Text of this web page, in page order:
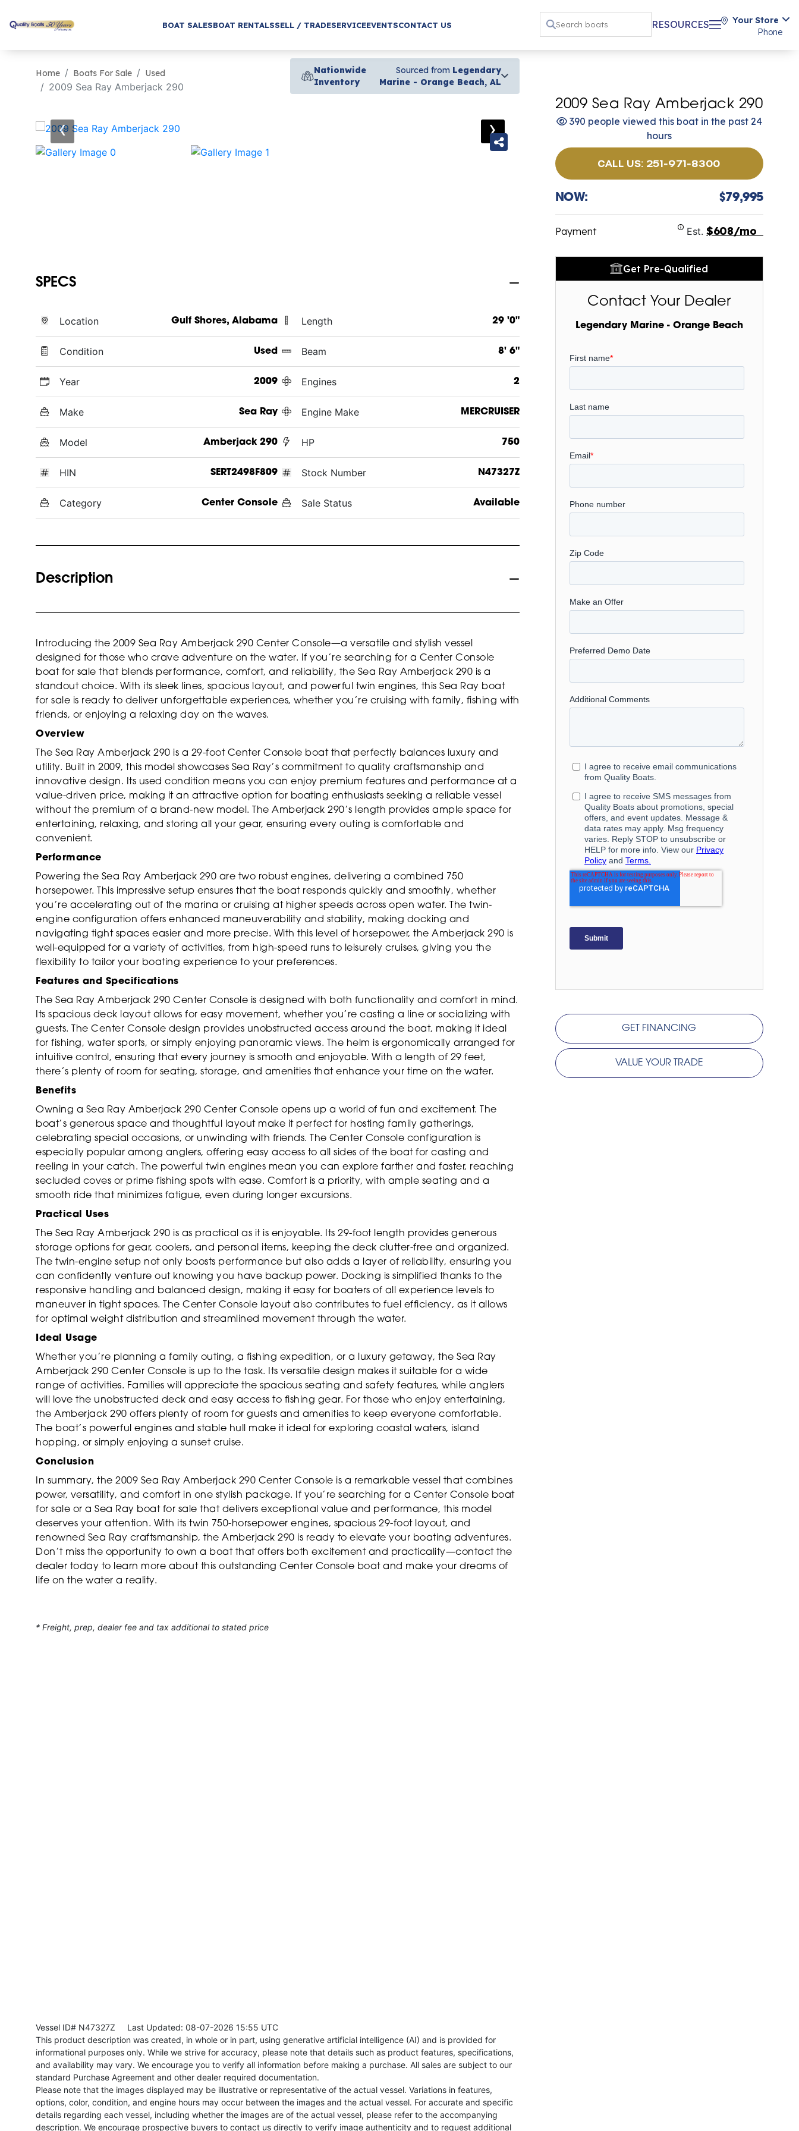
BOAT SALESBOAT RENTALSSELL / TRADESERVICEEVENTSCONTACT US RESOURCES
Your Store
Phone
Home Boats For Sale Used
2009 Sea Ray Amberjack 290
Nationwide
Inventory
Sourced from Legendary
Marine - Orange Beach, AL
‹ ›
SPECS
Location Gulf Shores, Alabama
Condition Used
Year 2009
Make Sea Ray
Model Amberjack 290
HIN SERT2498F809
Category Center Console
Length 29 '0"
Beam 8' 6"
Engines 2
Engine Make MERCRUISER
HP 750
Stock Number N47327Z
Sale Status Available
Description
Introducing the 2009 Sea Ray Amberjack 290 Center Console—a versatile and stylish vessel
designed for those who crave adventure on the water. If you’re searching for a Center Console
boat for sale that blends performance, comfort, and reliability, the Sea Ray Amberjack 290 is a
standout choice. With its sleek lines, spacious layout, and powerful twin engines, this Sea Ray boat
for sale is ready to deliver unforgettable experiences, whether you’re cruising with family, fishing with
friends, or enjoying a relaxing day on the waves.
Overview
The Sea Ray Amberjack 290 is a 29-foot Center Console boat that perfectly balances luxury and
utility. Built in 2009, this model showcases Sea Ray’s commitment to quality craftsmanship and
innovative design. Its used condition means you can enjoy premium features and performance at a
value-driven price, making it an attractive option for boating enthusiasts seeking a reliable vessel
without the premium of a brand-new model. The Amberjack 290’s length provides ample space for
entertaining, relaxing, and storing all your gear, ensuring every outing is comfortable and
convenient.
Performance
Powering the Sea Ray Amberjack 290 are two robust engines, delivering a combined 750
horsepower. This impressive setup ensures that the boat responds quickly and smoothly, whether
you’re accelerating out of the marina or cruising at higher speeds across open water. The twin-
engine configuration offers enhanced maneuverability and stability, making docking and
navigating tight spaces easier and more precise. With this level of horsepower, the Amberjack 290 is
well-equipped for a variety of activities, from high-speed runs to leisurely cruises, giving you the
flexibility to tailor your boating experience to your preferences.
Features and Specifications
The Sea Ray Amberjack 290 Center Console is designed with both functionality and comfort in mind.
Its spacious deck layout allows for easy movement, whether you’re casting a line or socializing with
guests. The Center Console design provides unobstructed access around the boat, making it ideal
for fishing, water sports, or simply enjoying panoramic views. The helm is ergonomically arranged for
intuitive control, ensuring that every journey is smooth and enjoyable. With a length of 29 feet,
there’s plenty of room for seating, storage, and amenities that enhance your time on the water.
Benefits
Owning a Sea Ray Amberjack 290 Center Console opens up a world of fun and excitement. The
boat’s generous space and thoughtful layout make it perfect for hosting family gatherings,
celebrating special occasions, or unwinding with friends. The Center Console configuration is
especially popular among anglers, offering easy access to all sides of the boat for casting and
reeling in your catch. The powerful twin engines mean you can explore farther and faster, reaching
secluded coves or prime fishing spots with ease. Comfort is a priority, with ample seating and a
smooth ride that minimizes fatigue, even during longer excursions.
Practical Uses
The Sea Ray Amberjack 290 is as practical as it is enjoyable. Its 29-foot length provides generous
storage options for gear, coolers, and personal items, keeping the deck clutter-free and organized.
The twin-engine setup not only boosts performance but also adds a layer of reliability, ensuring you
can confidently venture out knowing you have backup power. Docking is simplified thanks to the
responsive handling and balanced design, making it easy for boaters of all experience levels to
maneuver in tight spaces. The Center Console layout also contributes to fuel efficiency, as it allows
for optimal weight distribution and streamlined movement through the water.
Ideal Usage
Whether you’re planning a family outing, a fishing expedition, or a luxury getaway, the Sea Ray
Amberjack 290 Center Console is up to the task. Its versatile design makes it suitable for a wide
range of activities. Families will appreciate the spacious seating and safety features, while anglers
will love the unobstructed deck and easy access to fishing gear. For those who enjoy entertaining,
the Amberjack 290 offers plenty of room for guests and amenities to keep everyone comfortable.
The boat’s powerful engines and stable hull make it ideal for exploring coastal waters, island
hopping, or simply enjoying a sunset cruise.
Conclusion
In summary, the 2009 Sea Ray Amberjack 290 Center Console is a remarkable vessel that combines
power, versatility, and comfort in one stylish package. If you’re searching for a Center Console boat
for sale or a Sea Ray boat for sale that delivers exceptional value and performance, this model
deserves your attention. With its twin 750-horsepower engines, spacious 29-foot layout, and
renowned Sea Ray craftsmanship, the Amberjack 290 is ready to elevate your boating adventures.
Don’t miss the opportunity to own a boat that offers both excitement and practicality—contact the
dealer today to learn more about this outstanding Center Console boat and make your dreams of
life on the water a reality.
* Freight, prep, dealer fee and tax additional to stated price
Vessel ID# N47327Z Last Updated: 08-07-2026 15:55 UTC
This product description was created, in whole or in part, using generative artificial intelligence (AI) and is provided for
informational purposes only. While we strive for accuracy, please note that details such as product features, specifications,
and availability may vary. We encourage you to verify all information before making a purchase. All sales are subject to our
standard Purchase Agreement and other dealer required documentation.
Please note that the images displayed may be illustrative or representative of the actual vessel. Variations in features,
options, color, condition, and engine hours may occur between the images and the actual vessel. For accurate and specific
details regarding each vessel, including whether the images are of the actual vessel, please refer to the accompanying
description. We encourage prospective buyers to contact us directly to verify image authenticity and to request additional
2009 Sea Ray Amberjack 290
390 people viewed this boat in the past 24
hours
CALL US: 251-971-8300
NOW: $79,995
Payment Est.$608/mo
Get Pre-Qualified
Contact Your Dealer
Legendary Marine - Orange Beach
GET FINANCING
VALUE YOUR TRADE